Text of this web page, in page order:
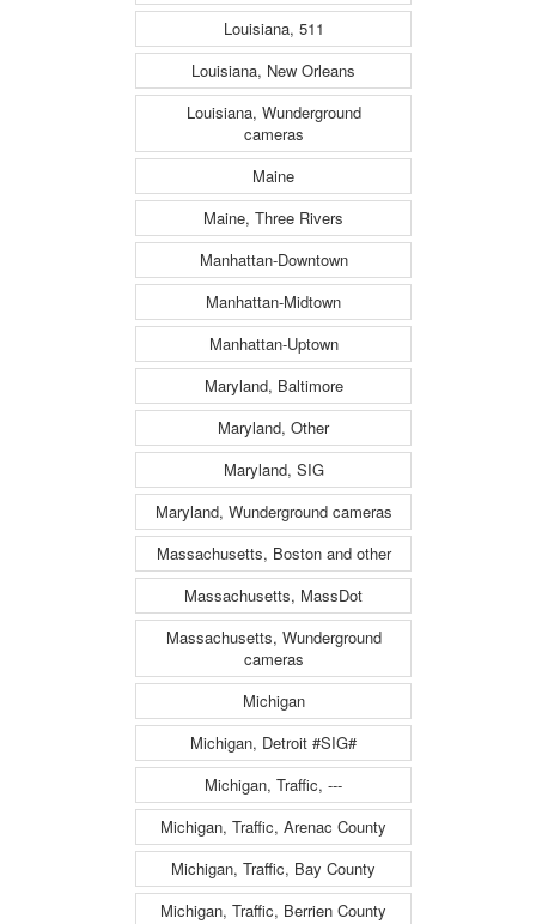
Louisiana, 511
Louisiana, New Orleans
Louisiana, Wunderground
cameras
Maine
Maine, Three Rivers
Manhattan-Downtown
Manhattan-Midtown
Manhattan-Uptown
Maryland, Baltimore
Maryland, Other
Maryland, SIG
Maryland, Wunderground cameras
Massachusetts, Boston and other
Massachusetts, MassDot
Massachusetts, Wunderground
cameras
Michigan
Michigan, Detroit #SIG#
Michigan, Traffic, ---
Michigan, Traffic, Arenac County
Michigan, Traffic, Bay County
Michigan, Traffic, Berrien County